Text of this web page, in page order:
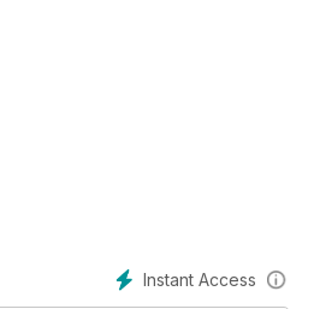
Instant Access